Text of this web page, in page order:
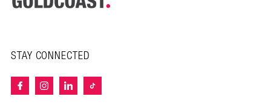
STAY CONNECTED